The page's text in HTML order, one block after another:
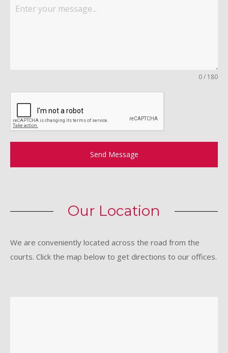
0 / 180
Send Message
Our Location
We are conveniently located across the road from the
courts. Click the map below to get directions to our offices.